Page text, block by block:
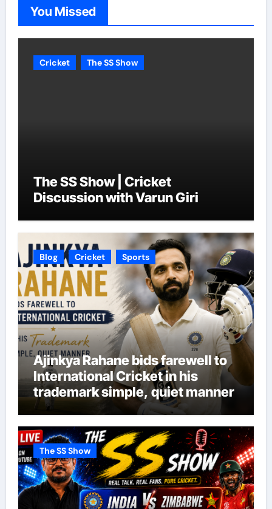
You Missed
Cricket The SS Show
The SS Show | Cricket
Discussion with Varun Giri
Blog Cricket Sports
Ajinkya Rahane bids farewell to
International Cricket in his
trademark simple, quiet manner
The SS Show